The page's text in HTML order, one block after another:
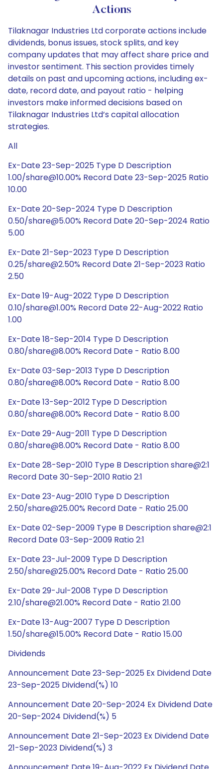
Actions
Tilaknagar Industries Ltd corporate actions include
dividends, bonus issues, stock splits, and key
company updates that may affect share price and
investor sentiment. This section provides timely
details on past and upcoming actions, including ex-
date, record date, and payout ratio - helping
investors make informed decisions based on
Tilaknagar Industries Ltd’s capital allocation
strategies.
All
Ex-Date 23-Sep-2025 Type D Description
1.00/share@10.00% Record Date 23-Sep-2025 Ratio
10.00
Ex-Date 20-Sep-2024 Type D Description
0.50/share@5.00% Record Date 20-Sep-2024 Ratio
5.00
Ex-Date 21-Sep-2023 Type D Description
0.25/share@2.50% Record Date 21-Sep-2023 Ratio
2.50
Ex-Date 19-Aug-2022 Type D Description
0.10/share@1.00% Record Date 22-Aug-2022 Ratio
1.00
Ex-Date 18-Sep-2014 Type D Description
0.80/share@8.00% Record Date - Ratio 8.00
Ex-Date 03-Sep-2013 Type D Description
0.80/share@8.00% Record Date - Ratio 8.00
Ex-Date 13-Sep-2012 Type D Description
0.80/share@8.00% Record Date - Ratio 8.00
Ex-Date 29-Aug-2011 Type D Description
0.80/share@8.00% Record Date - Ratio 8.00
Ex-Date 28-Sep-2010 Type B Description share@2:1
Record Date 30-Sep-2010 Ratio 2:1
Ex-Date 23-Aug-2010 Type D Description
2.50/share@25.00% Record Date - Ratio 25.00
Ex-Date 02-Sep-2009 Type B Description share@2:1
Record Date 03-Sep-2009 Ratio 2:1
Ex-Date 23-Jul-2009 Type D Description
2.50/share@25.00% Record Date - Ratio 25.00
Ex-Date 29-Jul-2008 Type D Description
2.10/share@21.00% Record Date - Ratio 21.00
Ex-Date 13-Aug-2007 Type D Description
1.50/share@15.00% Record Date - Ratio 15.00
Dividends
Announcement Date 23-Sep-2025 Ex Dividend Date
23-Sep-2025 Dividend(%) 10
Announcement Date 20-Sep-2024 Ex Dividend Date
20-Sep-2024 Dividend(%) 5
Announcement Date 21-Sep-2023 Ex Dividend Date
21-Sep-2023 Dividend(%) 3